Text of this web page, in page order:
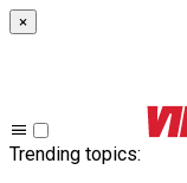
×
Trending topics: